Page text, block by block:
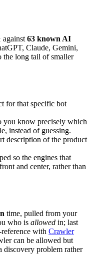
against 63 known AI
Claude, Gemini,
long tail of smaller
for that specific bot
know precisely which
instead of guessing.
description of the product
so the engines that
and center, rather than
time, pulled from your
who is allowed in; last
reference with Crawler
can be allowed but
discovery problem rather